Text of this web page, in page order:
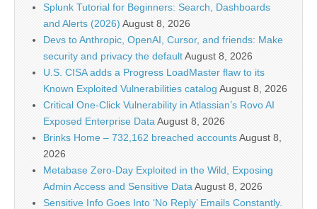
Splunk Tutorial for Beginners: Search, Dashboards
and Alerts (2026) August 8, 2026
Devs to Anthropic, OpenAI, Cursor, and friends: Make
security and privacy the defaultAugust 8, 2026
U.S. CISA adds a Progress LoadMaster flaw to its
Known Exploited Vulnerabilities catalog August 8, 2026
Critical One-Click Vulnerability in Atlassian’s Rovo AI
Exposed Enterprise Data August 8, 2026
Brinks Home – 732,162 breached accountsAugust 8,
2026
Metabase Zero-Day Exploited in the Wild, Exposing
Admin Access and Sensitive Data August 8, 2026
Sensitive Info Goes Into ‘No Reply’ Emails Constantly.